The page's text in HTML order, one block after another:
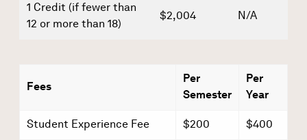
1 Credit (if fewer than
12 or more than 18)
$2,004 N/A
Fees
Per
Semester
Per
Year
Student Experience Fee $200 $400